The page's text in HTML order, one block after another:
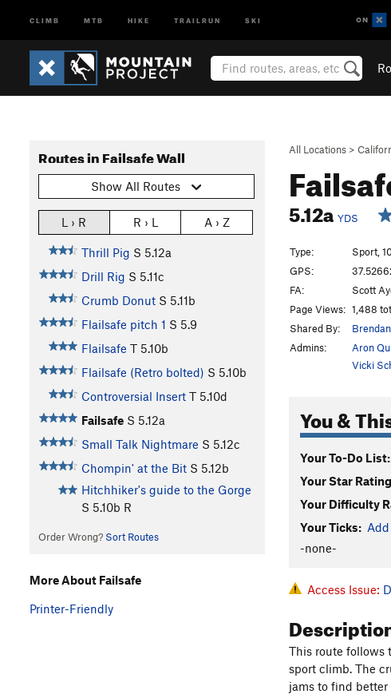
CLIMB MTB HIKE TRAILRUN SKI
All Locations >
5.12a YDS
Routes in Failsafe Wall
Show All Routes
L › R R › L A › Z
Thrill Pig S 5.12a
Drill Rig S 5.11c
Crumb Donut S 5.11b
Flailsafe pitch 1 S 5.9
Flailsafe T 5.10b
Flailsafe (Retro bolted) S 5.10b
Controversial Insert T 5.10d
Failsafe S 5.12a
Small Talk Nightmare S 5.12c
Chompin' at the Bit S 5.12b
Hitchhiker's guide to the Gorge
S 5.10b R
Order Wrong? Sort Routes
Type:
Sport,
GPS:
FA:
Scott
Page Views: 1,488
Shared By:
Admins:
Aron
Vicki
You &
Your To-Do List:
Your Star
Your Difficulty
Your Ticks:
-none-
Access Issue:
This route follows
sport climb. The
jams to find better
More About Failsafe
Printer-Friendly